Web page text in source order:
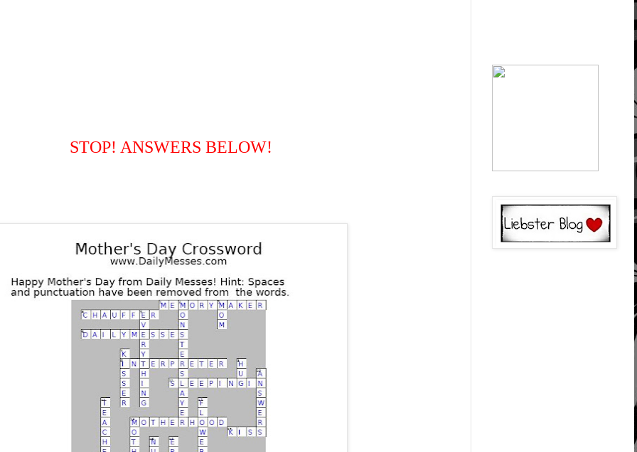
STOP! ANSWERS BELOW!